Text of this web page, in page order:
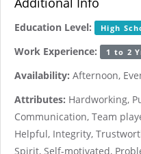
Education Level: High
Work Experience: 1 to 2
Availability: Afternoon,
Attributes: Hardworking,
Communication, Team
Helpful, Integrity,
Spirit, Self-motivated,